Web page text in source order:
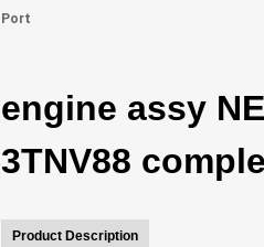
Port
engine assy
3TNV88
Product Description